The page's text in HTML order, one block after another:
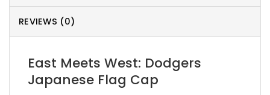
REVIEWS (0)
East Meets West: Dodgers
Japanese Flag Cap